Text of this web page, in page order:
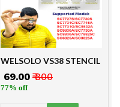
WELSOLO VS38 STENCIL
₹ 69.00₹ 300
77% off